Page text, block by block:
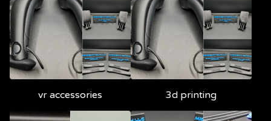
vr accessories 3d printing